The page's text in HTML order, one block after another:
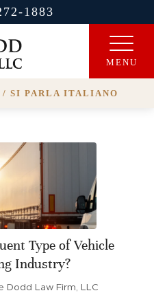
1883
/ SI PARLA ITALIANO
Type of Vehicle
Industry?
Dodd Law Firm, LLC